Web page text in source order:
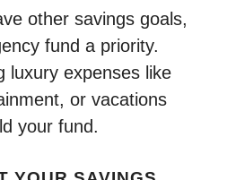
other savings goals,
fund a priority.
luxury expenses like
or vacations
your fund.